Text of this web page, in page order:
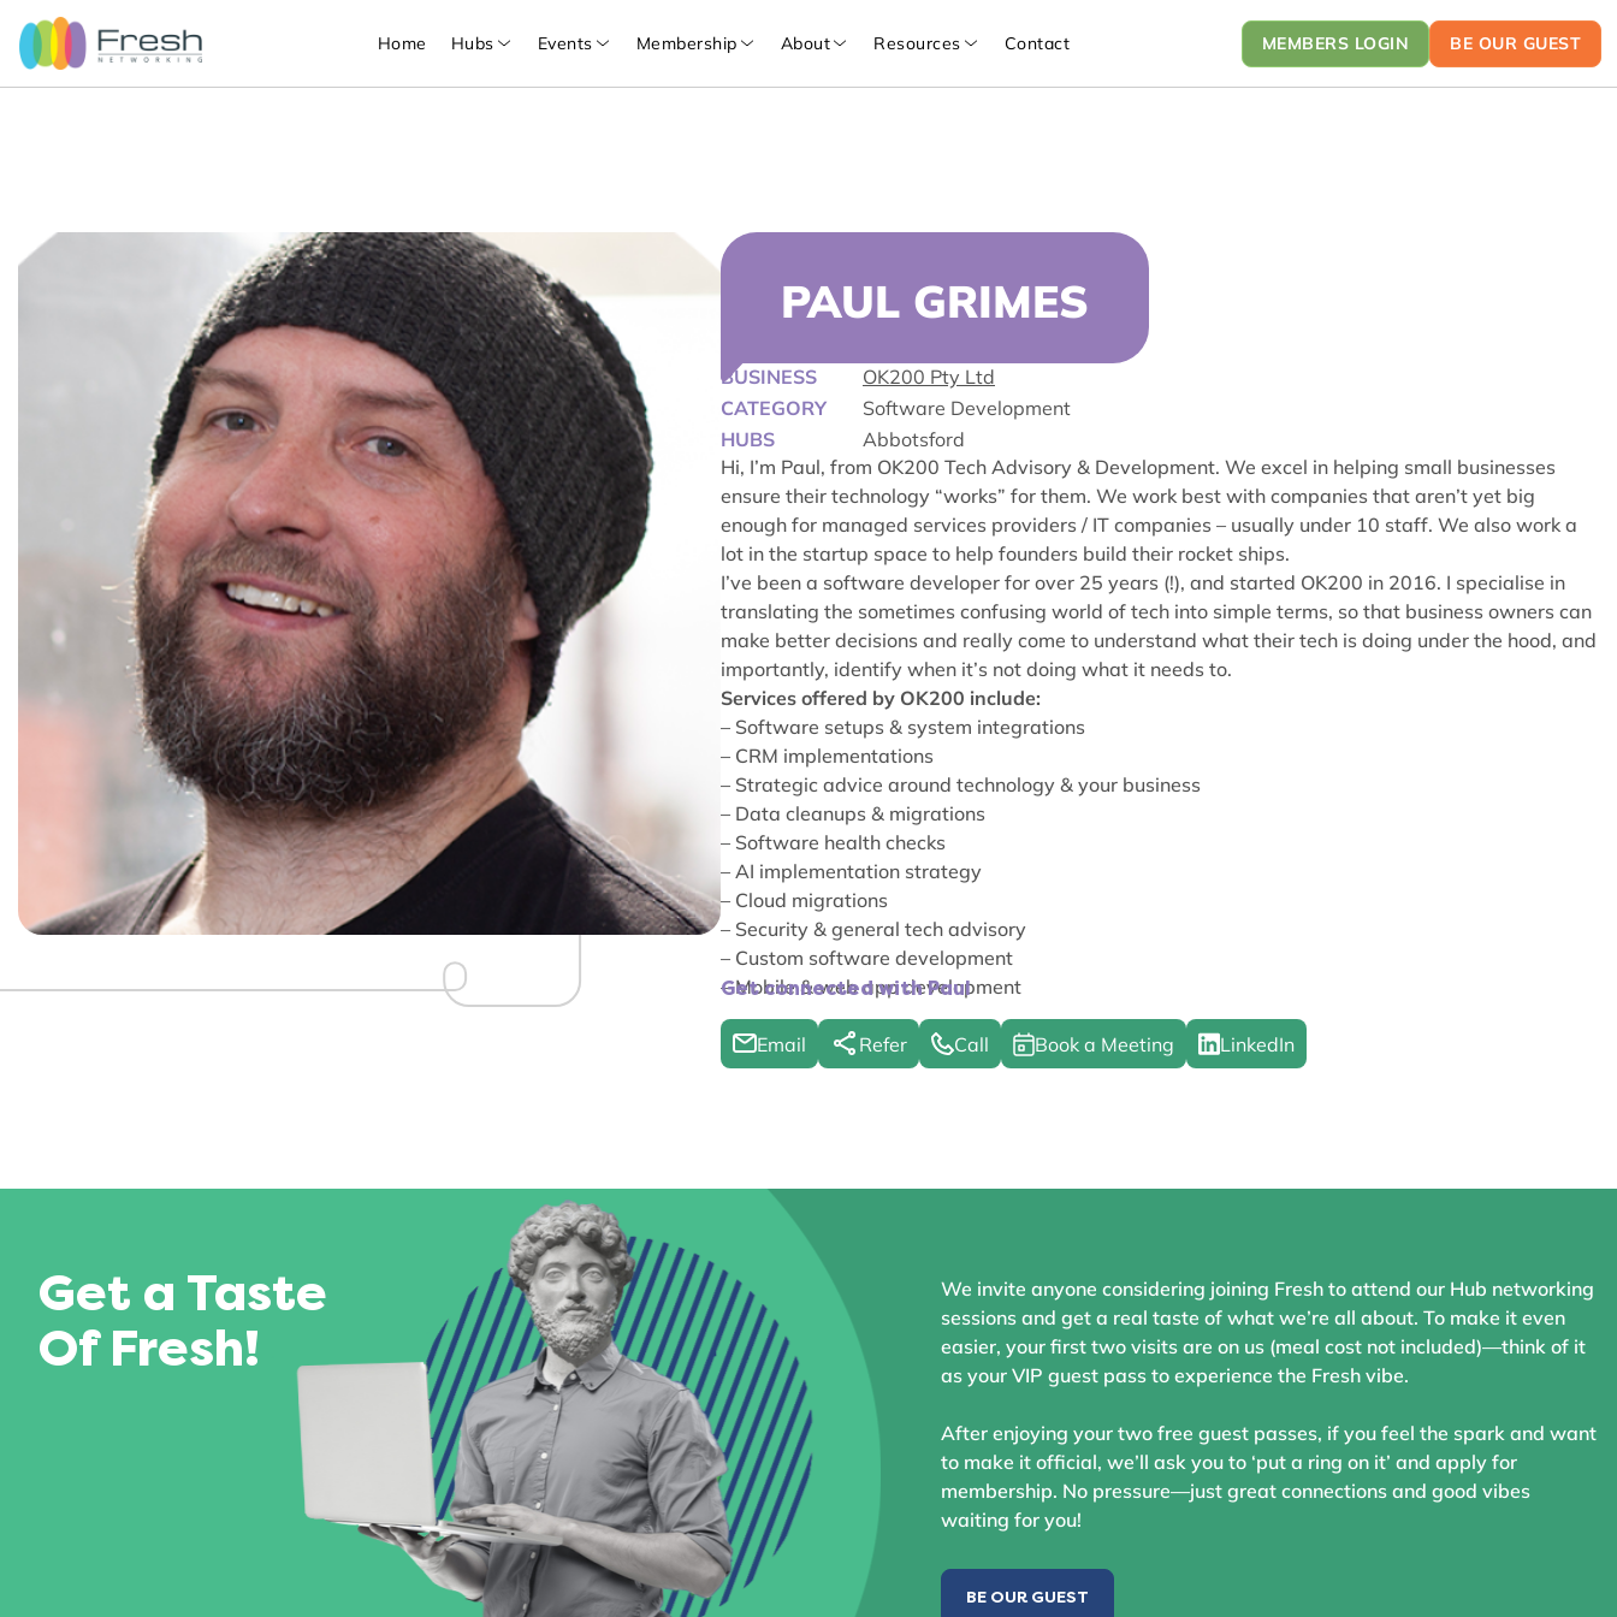
Home Hubs Events Membership About Resources Contact MEMBERS LOGIN BE OUR GUEST
PAUL GRIMES
BUSINESS
OK200 Pty Ltd
CATEGORY
Software Development
HUBS
Abbotsford
Hi, I’m Paul, from OK200 Tech Advisory & Development. We excel in helping small businesses
ensure their technology “works” for them. We work best with companies that aren’t yet big
enough for managed services providers / IT companies – usually under 10 staff. We also work a
lot in the startup space to help founders build their rocket ships.
I’ve been a software developer for over 25 years (!), and started OK200 in 2016. I specialise in
translating the sometimes confusing world of tech into simple terms, so that business owners can
make better decisions and really come to understand what their tech is doing under the hood, and
importantly, identify when it’s not doing what it needs to.
Services offered by OK200 include:
– Software setups & system integrations
– CRM implementations
– Strategic advice around technology & your business
– Data cleanups & migrations
– Software health checks
– AI implementation strategy
– Cloud migrations
– Security & general tech advisory
– Custom software development
– Mobile & web app development
Get connected with Paul
Email Refer Call Book a Meeting LinkedIn
Get a Taste
Of Fresh!
We invite anyone considering joining Fresh to attend our Hub networking
sessions and get a real taste of what we’re all about. To make it even
easier, your first two visits are on us (meal cost not included)—think of it
as your VIP guest pass to experience the Fresh vibe.
After enjoying your two free guest passes, if you feel the spark and want
to make it official, we’ll ask you to ‘put a ring on it’ and apply for
membership. No pressure—just great connections and good vibes
waiting for you!
BE OUR GUEST